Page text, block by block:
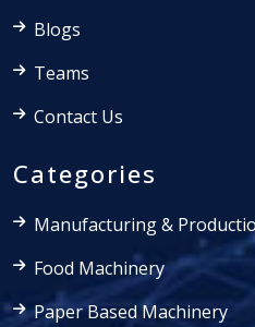
Blogs
Teams
Contact Us
Categories
Manufacturing &
Food Machinery
Paper Based Machinery